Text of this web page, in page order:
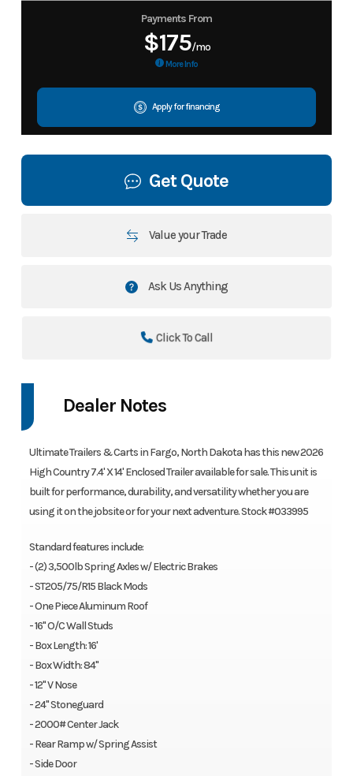
Payments From
$175/mo
More Info
Apply for financing
Get Quote
Value your Trade
Ask Us Anything
Click To Call
Dealer Notes
Ultimate Trailers & Carts in Fargo, North Dakota has this new 2026
High Country 7.4' X 14' Enclosed Trailer available for sale. This unit is
built for performance, durability, and versatility whether you are
using it on the jobsite or for your next adventure. Stock #033995
Standard features include:
- (2) 3,500lb Spring Axles w/ Electric Brakes
- ST205/75/R15 Black Mods
- One Piece Aluminum Roof
- 16" O/C Wall Studs
- Box Length: 16'
- Box Width: 84"
- 12" V Nose
- 24" Stoneguard
- 2000# Center Jack
- Rear Ramp w/ Spring Assist
- Side Door